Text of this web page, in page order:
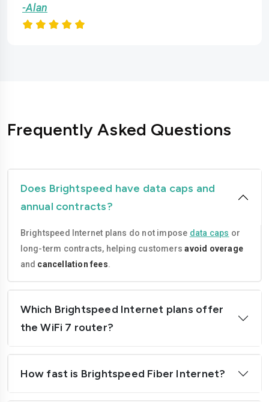
-Alan
Frequently Asked Questions
Does Brightspeed have data caps and
annual contracts?
Brightspeed Internet plans do not impose data caps or
long-term contracts, helping customersavoid overage
and cancellation fees.
Which Brightspeed Internet plans offer
the WiFi 7 router?
How fast is Brightspeed Fiber Internet?